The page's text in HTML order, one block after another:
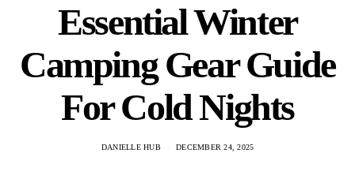
Essential Winter
Camping Gear Guide
For Cold Nights
DANIELLE HUB DECEMBER 24, 2025